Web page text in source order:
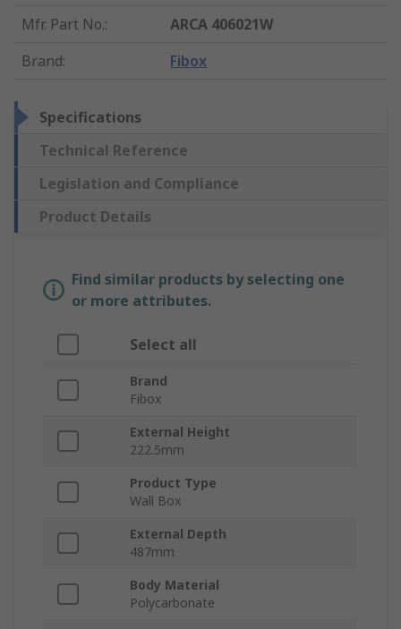
Mfr. Part No.:
ARCA 406021W
Brand: Fibox
Specifications
Technical Reference
Legislation and Compliance
Product Details
Find similar products by selecting one
or more attributes.
Select all
Brand
Fibox
External Height
222.5mm
Product Type
Wall Box
External Depth
487mm
Body Material
Polycarbonate